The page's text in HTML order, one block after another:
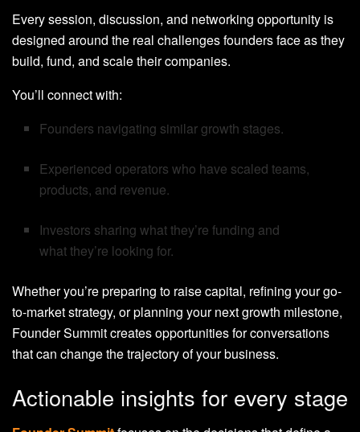
Every session, discussion, and networking opportunity is
designed around the real challenges founders face as they
build, fund, and scale their companies.
You’ll connect with:
Founders navigating similar growth stages.
Experienced operators who have scaled teams,
products, and revenue.
Investors sharing what they’re funding and
what they’re looking for.
Whether you’re preparing to raise capital, refining your go-
to-market strategy, or planning your next growth milestone,
Founder Summit creates opportunities for conversations
that can change the trajectory of your business.
Actionable insights for every stage